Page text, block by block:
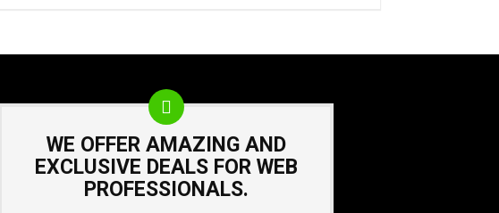
WE OFFER AMAZING AND
EXCLUSIVE DEALS FOR WEB
PROFESSIONALS.